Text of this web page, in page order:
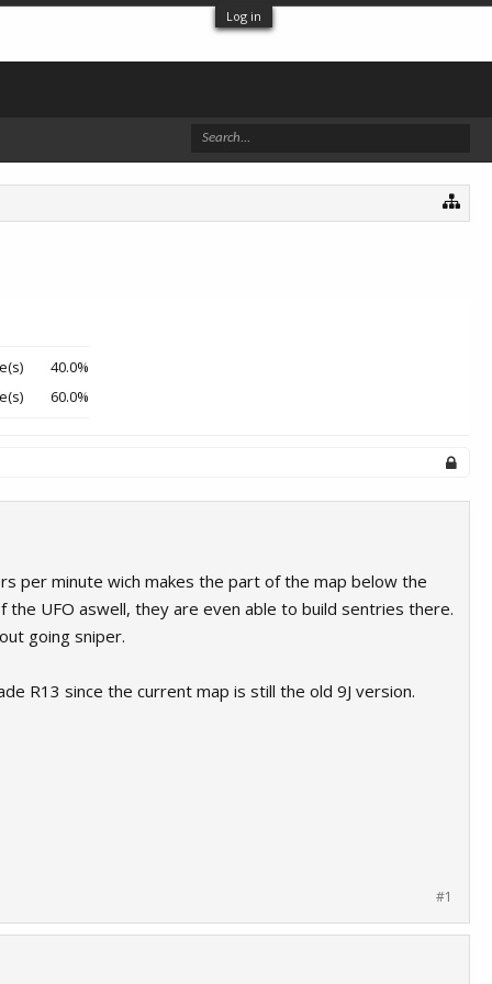
Log in
40.0%
60.0%
per minute wich makes the part of the map below the
UFO aswell, they are even able to build sentries there.
going sniper.
R13 since the current map is still the old 9J version.
#1